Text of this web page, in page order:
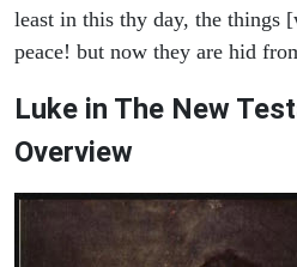
least in this thy day, the things
peace! but now they are hid
Luke in The New
Overview